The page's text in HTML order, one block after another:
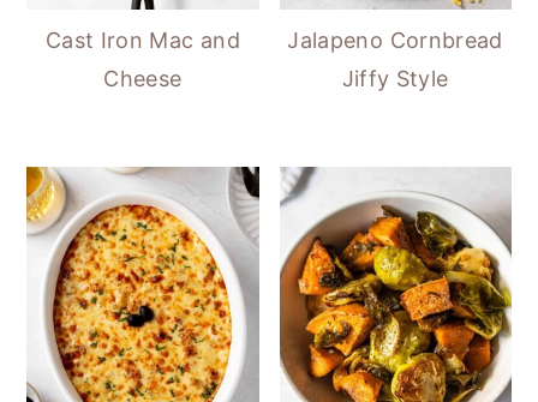
Cast Iron Mac and
Cheese
Jalapeno Cornbread
Jiffy Style